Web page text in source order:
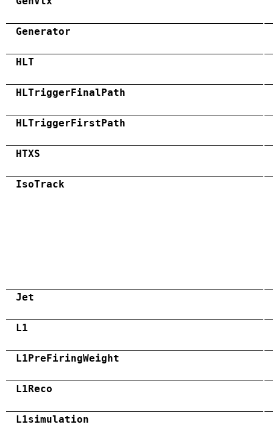
Generator
HLT
HLTriggerFinalPath
HLTriggerFirstPath
HTXS
IsoTrack
Jet
L1
L1PreFiringWeight
L1Reco
L1simulation